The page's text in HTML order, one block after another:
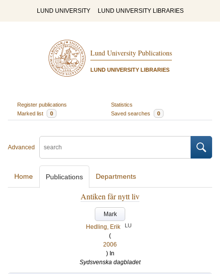
LUND UNIVERSITY LUND UNIVERSITY LIBRARIES
Lund University Publications
LUND UNIVERSITY LIBRARIES
Register publications
Statistics
Marked list
0 Saved searches 0
Advanced
Home Publications Departments
Antiken får nytt liv
Mark
Hedling, Erik
LU
(
2006
) In
Sydsvenska dagbladet